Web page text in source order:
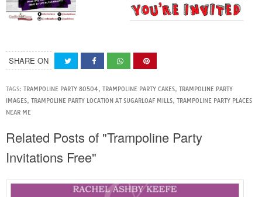
SHARE ON
TAGS: TRAMPOLINE PARTY 80504, TRAMPOLINE PARTY CAKES, TRAMPOLINE PARTY
IMAGES, TRAMPOLINE PARTY LOCATION AT SUGARLOAF MILLS, TRAMPOLINE PARTY PLACES
NEAR ME
Related Posts of "Trampoline Party
Invitations Free"